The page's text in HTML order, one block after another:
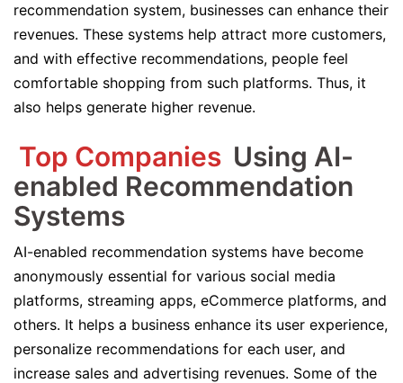
recommendation system, businesses can enhance their
revenues. These systems help attract more customers,
and with effective recommendations, people feel
comfortable shopping from such platforms. Thus, it
also helps generate higher revenue.
Top Companies Using AI-
enabled Recommendation
Systems
AI-enabled recommendation systems have become
anonymously essential for various social media
platforms, streaming apps, eCommerce platforms, and
others. It helps a business enhance its user experience,
personalize recommendations for each user, and
increase sales and advertising revenues. Some of the